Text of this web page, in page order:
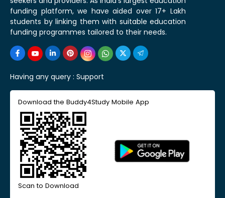
funding platform, we have aided over 17+ Lakh
students by linking them with suitable education
funding programmes tailored to their needs.
Having any query : Support
Download the Buddy4Study Mobile App
Scan to Download